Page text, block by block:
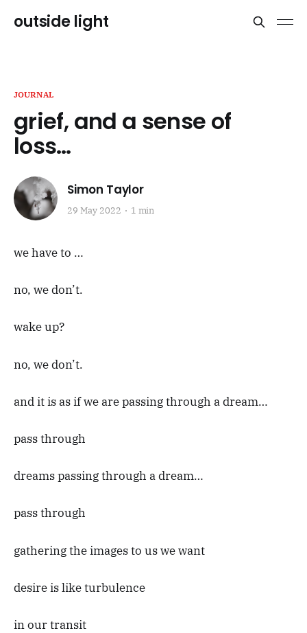
outside light
JOURNAL
grief, and a sense of
loss…
Simon Taylor
29 May 2022 1 min
we have to …
no, we don’t.
wake up?
no, we don’t.
and it is as if we are passing through a dream…
pass through
dreams passing through a dream…
pass through
gathering the images to us we want
desire is like turbulence
in our transit